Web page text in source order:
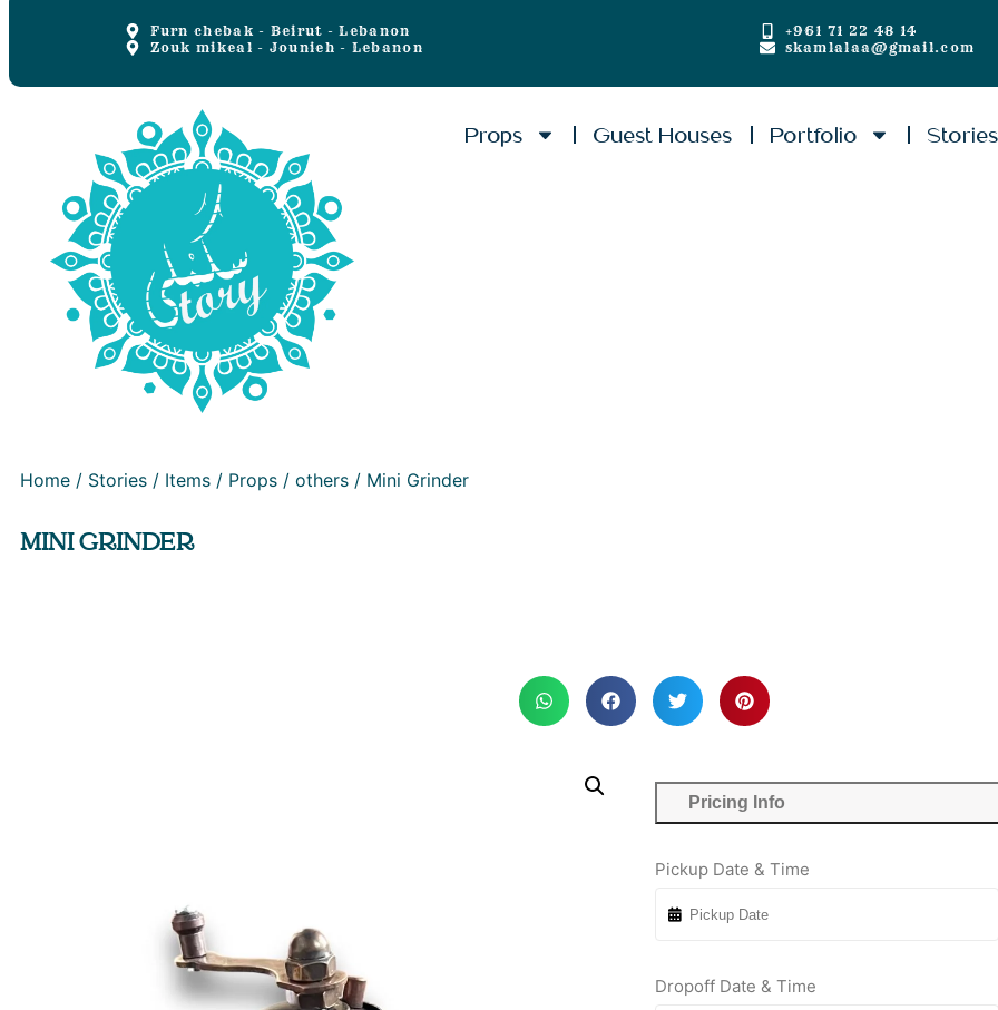
Furn chebak - Beirut - Lebanon
Zouk mikeal - Jounieh - Lebanon
+961 71 22 48 14
skamlalaa@gmail.com
Props Guest Houses Portfolio
Home / Stories / Items / Props / others / Mini Grinder
MINI GRINDER
Pricing Info
Pickup Date & Time
Dropoff Date & Time